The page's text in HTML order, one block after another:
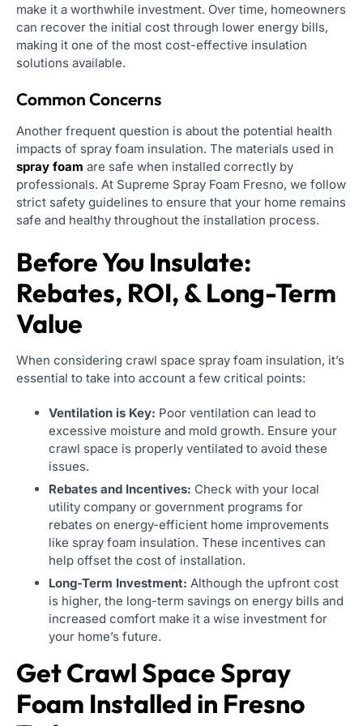
make it a worthwhile investment. Over time, homeowners
can recover the initial cost through lower energy bills,
making it one of the most cost-effective insulation
solutions available.
Common Concerns
Another frequent question is about the potential health
impacts of spray foam insulation. The materials used in
spray foam are safe when installed correctly by
professionals. At Supreme Spray Foam Fresno, we follow
strict safety guidelines to ensure that your home remains
safe and healthy throughout the installation process.
Before You Insulate:
Rebates, ROI, & Long-Term
Value
When considering crawl space spray foam insulation, it’s
essential to take into account a few critical points:
Ventilation is Key: Poor ventilation can lead to
excessive moisture and mold growth. Ensure your
crawl space is properly ventilated to avoid these
issues.
Rebates and Incentives: Check with your local
utility company or government programs for
rebates on energy-efficient home improvements
like spray foam insulation. These incentives can
help offset the cost of installation.
Long-Term Investment: Although the upfront cost
is higher, the long-term savings on energy bills and
increased comfort make it a wise investment for
your home’s future.
Get Crawl Space Spray
Foam Installed in Fresno